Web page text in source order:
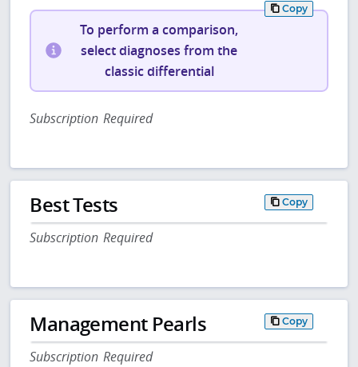
Copy
To perform a comparison,
select diagnoses from the
classic differential
Subscription Required
Best Tests Copy
Subscription Required
Management Pearls Copy
Subscription Required